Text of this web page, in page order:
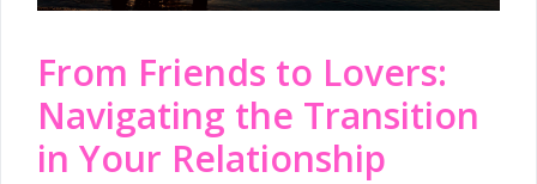
From Friends to Lovers:
Navigating the Transition
in Your Relationship